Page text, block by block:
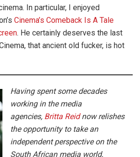
In particular, I enjoyed
Cinema’s Comeback Is A Tale
. He certainly deserves the last
that ancient old fucker, is hot
Having spent some decades
working in the media
agencies, Britta Reidnow relishes
the opportunity to take an
independent perspective on the
South African media world,